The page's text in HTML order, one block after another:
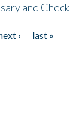
and Check
›
last »